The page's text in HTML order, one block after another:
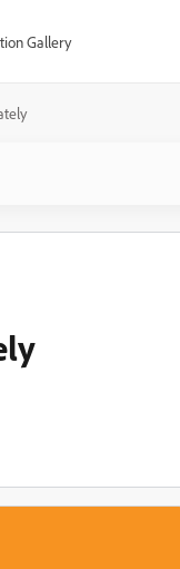
Gallery